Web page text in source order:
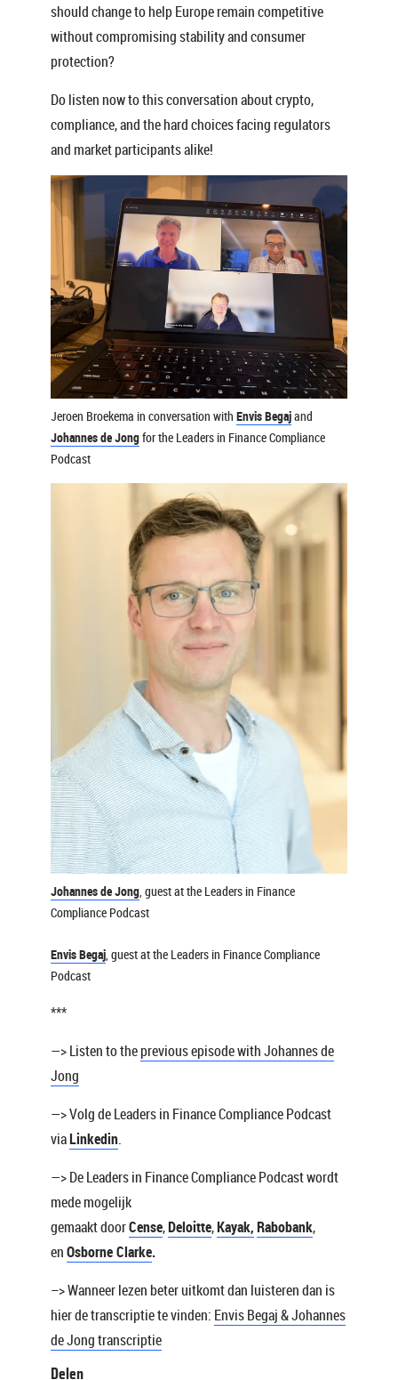
should change to help Europe remain competitive
without compromising stability and consumer
protection?
Do listen now to this conversation about crypto,
compliance, and the hard choices facing regulators
and market participants alike!
Jeroen Broekema in conversation with Envis Begajand
Johannes de Jongfor the Leaders in Finance Compliance
Podcast
Johannes de Jong , guest at the Leaders in Finance
Compliance Podcast
Envis Begaj, guest at the Leaders in Finance Compliance
Podcast
***
—> Listen to theprevious episode with Johannes de
Jong
—> Volg de Leaders in Finance Compliance Podcast
viaLinkedin.
—> De Leaders in Finance Compliance Podcast wordt
mede mogelijk
gemaakt doorCense,Deloitte,Kayak,Rabobank,
enOsborne Clarke.
–> Wanneer lezen beter uitkomt dan luisteren dan is
hier de transcriptie te vinden: Envis Begaj & Johannes
de Jong transcriptie
Delen